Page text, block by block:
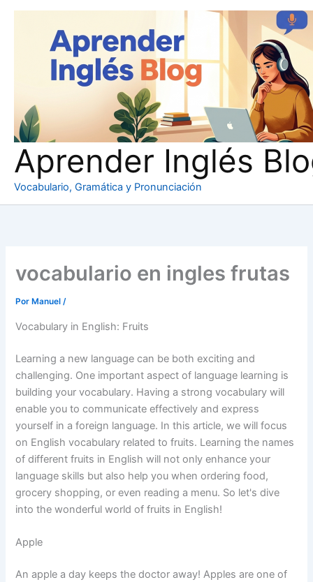
Aprender Inglés
Vocabulario, Gramática y Pronunciación
vocabulario en ingles frutas
Por Manuel/
Vocabulary in English: Fruits
Learning a new language can be both exciting and
challenging. One important aspect of language learning is
building your vocabulary. Having a strong vocabulary will
enable you to communicate effectively and express
yourself in a foreign language. In this article, we will focus
on English vocabulary related to fruits. Learning the names
of different fruits in English will not only enhance your
language skills but also help you when ordering food,
grocery shopping, or even reading a menu. So let's dive
into the wonderful world of fruits in English!
Apple
An apple a day keeps the doctor away! Apples are one of